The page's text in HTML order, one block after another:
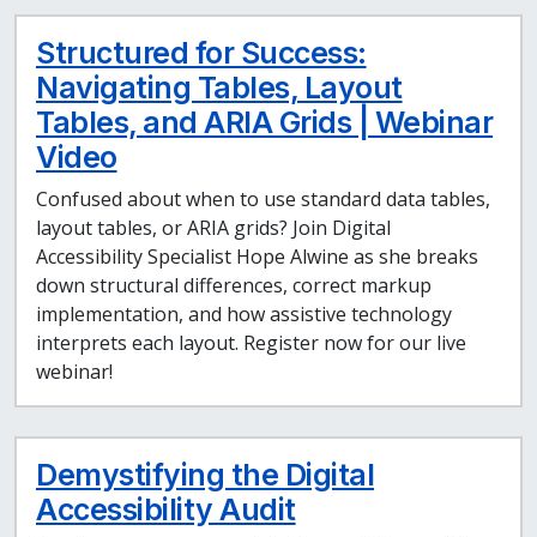
Structured for Success:
Navigating Tables, Layout
Tables, and ARIA Grids | Webinar
Video
Confused about when to use standard data tables,
layout tables, or ARIA grids? Join Digital
Accessibility Specialist Hope Alwine as she breaks
down structural differences, correct markup
implementation, and how assistive technology
interprets each layout. Register now for our live
webinar!
Demystifying the Digital
Accessibility Audit